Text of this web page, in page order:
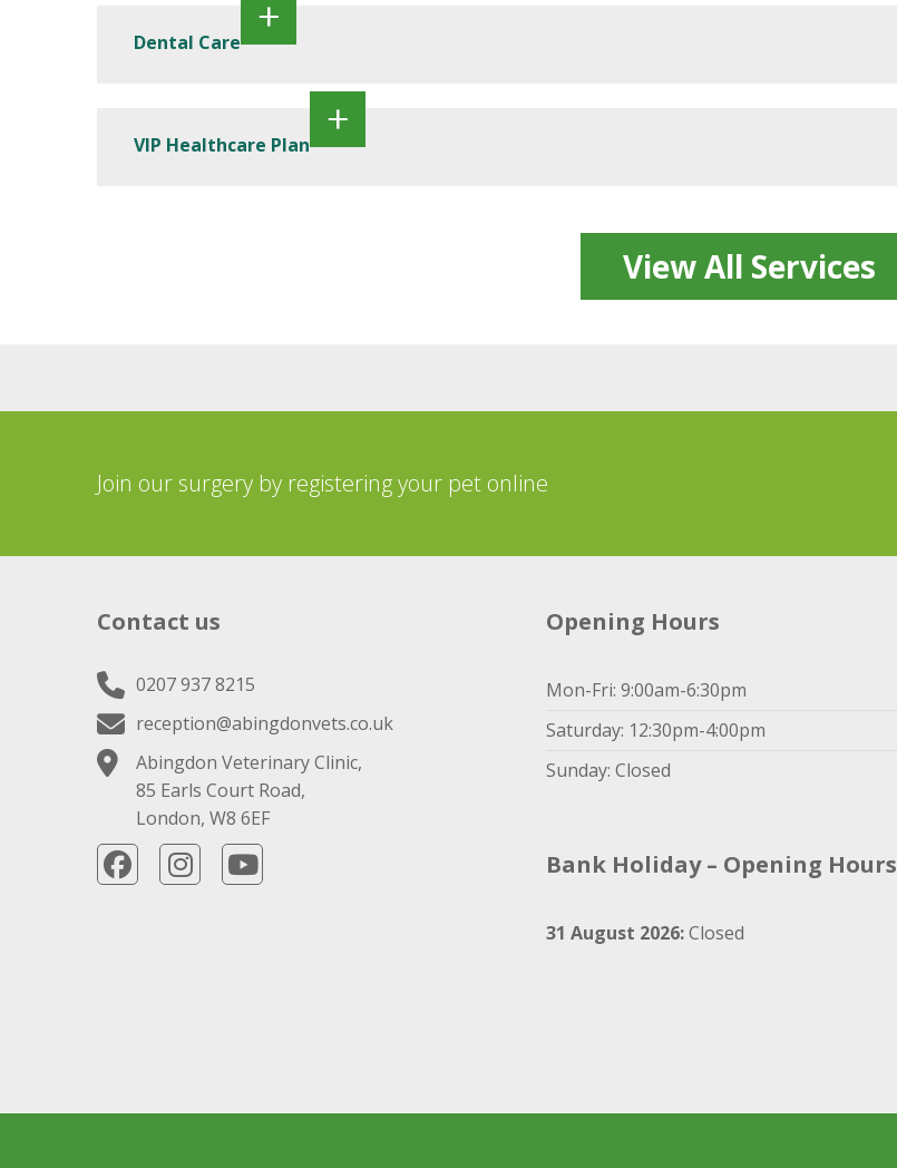
Dental Care
VIP Healthcare Plan
View All Services
Join our surgery by registering your pet online
Contact us
0207 937 8215
reception@abingdonvets.co.uk
Abingdon Veterinary Clinic,
85 Earls Court Road,
London, W8 6EF
Opening Hours
Mon-Fri: 9:00am-6:30pm
Saturday: 12:30pm-4:00pm
Sunday: Closed
Bank Holiday – Opening Hours
31 August 2026:Closed